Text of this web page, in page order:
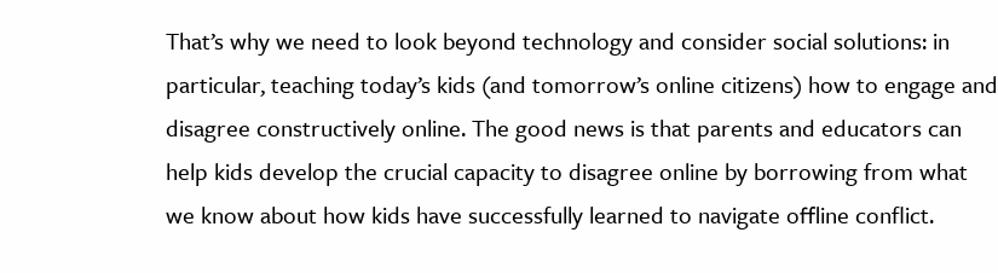
That’s why we need to look beyond technology and consider social solutions: in
particular,teaching today’s kids (and tomorrow’s online citizens) how to engage and
disagree constructively online. The good news is that parents and educators can
help kids develop the crucial capacity to disagree online by borrowing from what
we know about how kids have successfully learned to navigate offline conflict.